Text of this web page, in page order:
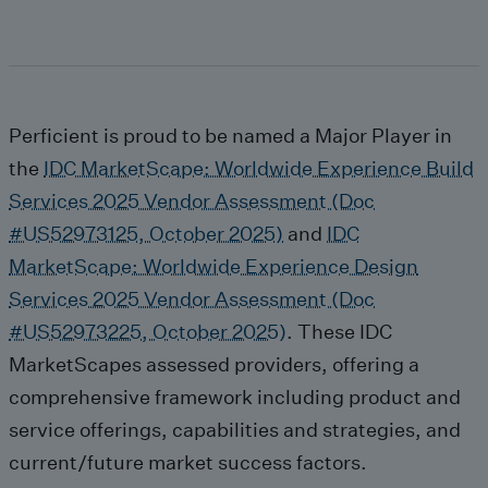
Perficient is proud to be named a Major Player in
the IDC MarketScape: Worldwide Experience Build
Services 2025 Vendor Assessment (Doc
#US52973125, October 2025) and IDC
MarketScape: Worldwide Experience Design
Services 2025 Vendor Assessment (Doc
#US52973225, October 2025). These IDC
MarketScapes assessed providers, offering a
comprehensive framework including product and
service offerings, capabilities and strategies, and
current/future market success factors.